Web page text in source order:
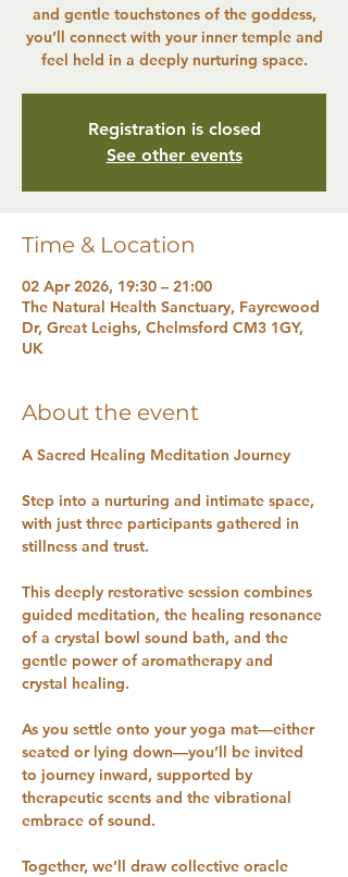
and gentle touchstones of the goddess,
you’ll connect with your inner temple and
feel held in a deeply nurturing space.
Registration is closed
See other events
Time & Location
02 Apr 2026, 19:30 – 21:00
The Natural Health Sanctuary, Fayrewood
Dr, Great Leighs, Chelmsford CM3 1GY,
UK
About the event
A Sacred Healing Meditation Journey
Step into a nurturing and intimate space,
with just three participants gathered in
stillness and trust.
This deeply restorative session combines
guided meditation, the healing resonance
of a crystal bowl sound bath, and the
gentle power of aromatherapy and
crystal healing.
As you settle onto your yoga mat—either
seated or lying down—you’ll be invited
to journey inward, supported by
therapeutic scents and the vibrational
embrace of sound.
Together, we’ll draw collective oracle